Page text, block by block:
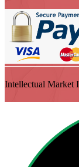
Intellectual Market